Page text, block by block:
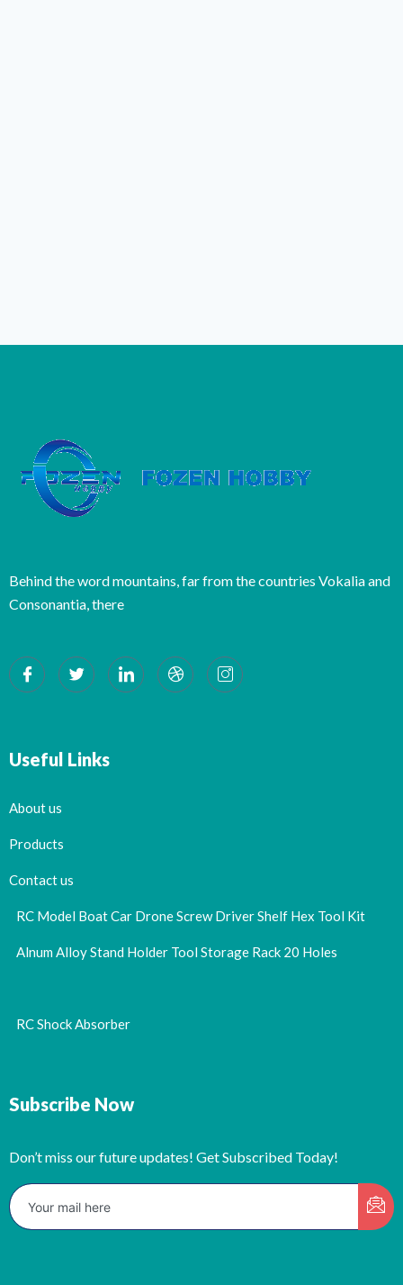
Behind the word mountains, far from the countries Vokalia and
Consonantia, there
Useful Links
About us
Products
Contact us
RC Model Boat Car Drone Screw Driver Shelf Hex Tool Kit
Alnum Alloy Stand Holder Tool Storage Rack 20 Holes
RC Shock Absorber
Subscribe Now
Don’t miss our future updates! Get Subscribed Today!